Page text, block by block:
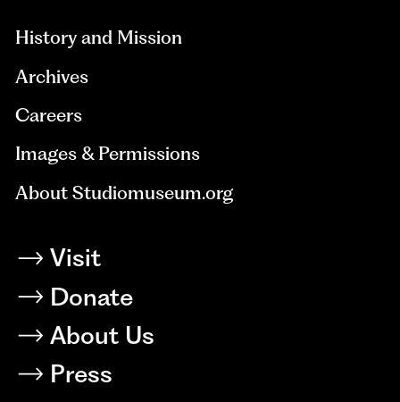
History and Mission
Archives
Careers
Images & Permissions
About Studiomuseum.org
Visit
Donate
About Us
Press